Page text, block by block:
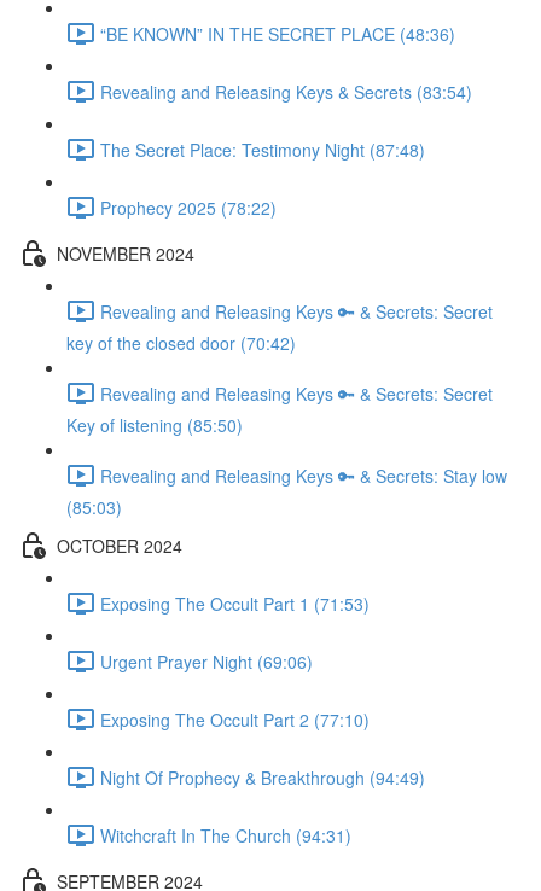
“BE KNOWN” IN THE SECRET PLACE (48:36)
Revealing and Releasing Keys & Secrets (83:54)
The Secret Place: Testimony Night (87:48)
Prophecy 2025 (78:22)
NOVEMBER 2024
Revealing and Releasing Keys 🔑 & Secrets: Secret
key of the closed door (70:42)
Revealing and Releasing Keys 🔑 & Secrets: Secret
Key of listening (85:50)
Revealing and Releasing Keys 🔑 & Secrets: Stay low
(85:03)
OCTOBER 2024
Exposing The Occult Part 1 (71:53)
Urgent Prayer Night (69:06)
Exposing The Occult Part 2 (77:10)
Night Of Prophecy & Breakthrough (94:49)
Witchcraft In The Church (94:31)
SEPTEMBER 2024